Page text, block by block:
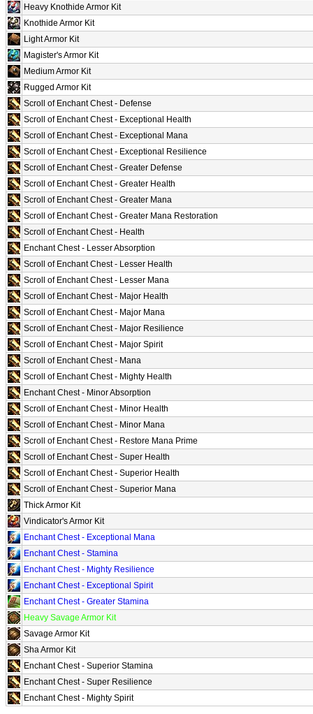
Heavy Knothide Armor Kit
Knothide Armor Kit
Light Armor Kit
Magister's Armor Kit
Medium Armor Kit
Rugged Armor Kit
Scroll of Enchant Chest - Defense
Scroll of Enchant Chest - Exceptional Health
Scroll of Enchant Chest - Exceptional Mana
Scroll of Enchant Chest - Exceptional Resilience
Scroll of Enchant Chest - Greater Defense
Scroll of Enchant Chest - Greater Health
Scroll of Enchant Chest - Greater Mana
Scroll of Enchant Chest - Greater Mana Restoration
Scroll of Enchant Chest - Health
Enchant Chest - Lesser Absorption
Scroll of Enchant Chest - Lesser Health
Scroll of Enchant Chest - Lesser Mana
Scroll of Enchant Chest - Major Health
Scroll of Enchant Chest - Major Mana
Scroll of Enchant Chest - Major Resilience
Scroll of Enchant Chest - Major Spirit
Scroll of Enchant Chest - Mana
Scroll of Enchant Chest - Mighty Health
Enchant Chest - Minor Absorption
Scroll of Enchant Chest - Minor Health
Scroll of Enchant Chest - Minor Mana
Scroll of Enchant Chest - Restore Mana Prime
Scroll of Enchant Chest - Super Health
Scroll of Enchant Chest - Superior Health
Scroll of Enchant Chest - Superior Mana
Thick Armor Kit
Vindicator's Armor Kit
Enchant Chest - Exceptional Mana
Enchant Chest - Stamina
Enchant Chest - Mighty Resilience
Enchant Chest - Exceptional Spirit
Enchant Chest - Greater Stamina
Heavy Savage Armor Kit
Savage Armor Kit
Sha Armor Kit
Enchant Chest - Superior Stamina
Enchant Chest - Super Resilience
Enchant Chest - Mighty Spirit